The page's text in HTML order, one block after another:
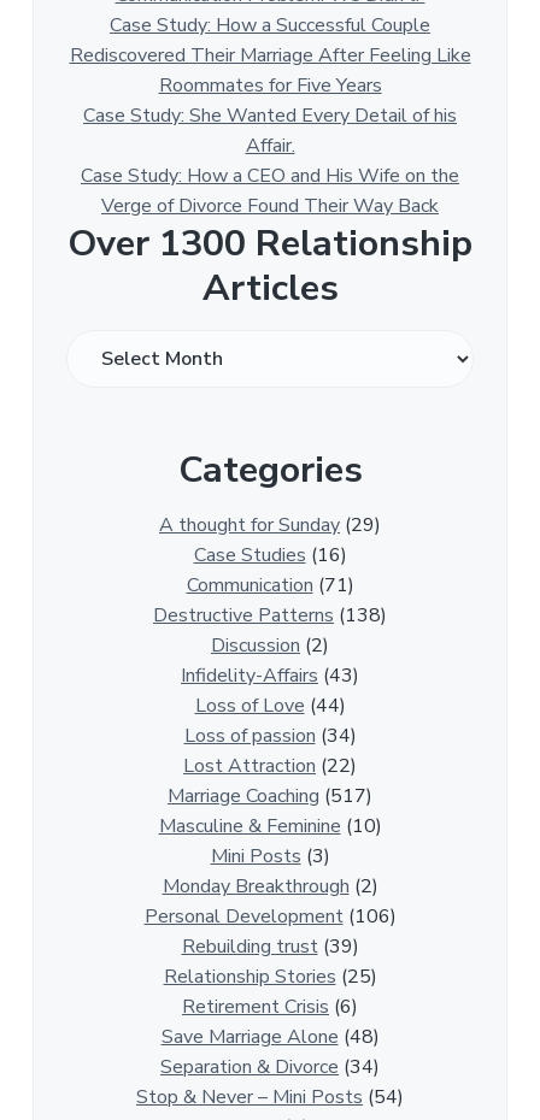
Case Study: How a Successful Couple
Rediscovered Their Marriage After Feeling Like
Roommates for Five Years
Case Study: She Wanted Every Detail of his
Affair.
Case Study: How a CEO and His Wife on the
Verge of Divorce Found Their Way Back
Over 1300 Relationship
Articles
Categories
A thought for Sunday (29)
Case Studies (16)
Communication (71)
Destructive Patterns (138)
Discussion (2)
Infidelity-Affairs (43)
Loss of Love (44)
Loss of passion (34)
Lost Attraction (22)
Marriage Coaching (517)
Masculine & Feminine (10)
Mini Posts (3)
Monday Breakthrough (2)
Personal Development(106)
Rebuilding trust(39)
Relationship Stories (25)
Retirement Crisis (6)
Save Marriage Alone (48)
Separation & Divorce (34)
Stop & Never – Mini Posts (54)